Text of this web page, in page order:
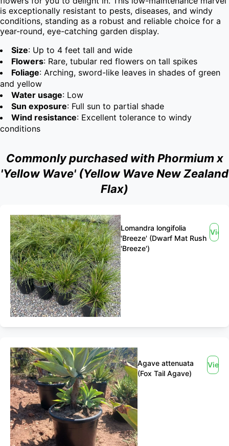
is exceptionally resistant to pests, diseases, and windy
conditions, standing as a robust and reliable choice for a
year-round, eye-catching garden display.
Size: Up to 4 feet tall and wide
Flowers: Rare, tubular red flowers on tall spikes
Foliage: Arching, sword-like leaves in shades of green
and yellow
Water usage: Low
Sun exposure: Full sun to partial shade
Wind resistance: Excellent tolerance to windy
conditions
Commonly purchased with Phormium x
'Yellow Wave' (Yellow Wave New Zealand
Flax)
Lomandra longifolia
'Breeze' (Dwarf Mat Rush
'Breeze')
View
Agave attenuata
(Fox Tail Agave)
View